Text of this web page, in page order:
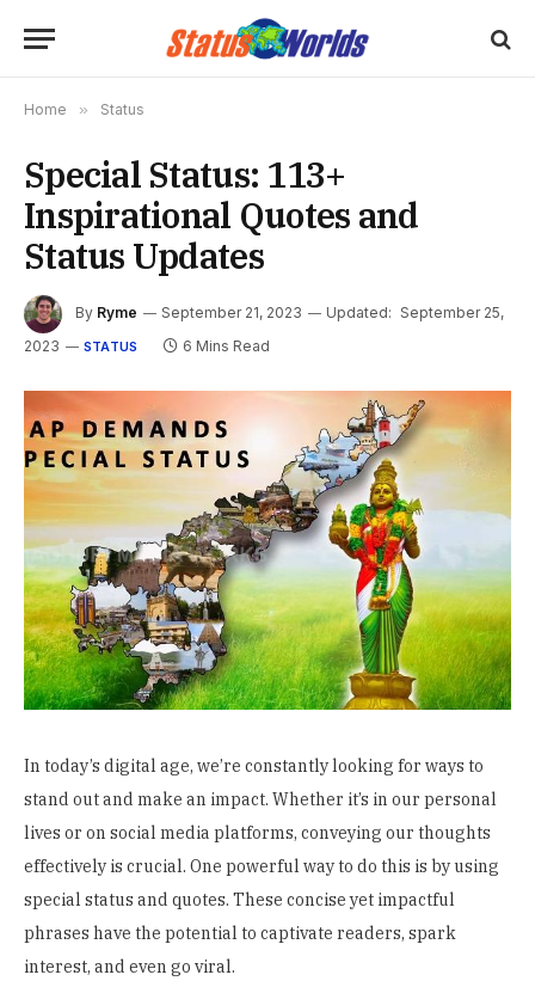
Home » Status
Special Status: 113+
Inspirational Quotes and
Status Updates
By Ryme September 21, 2023 Updated: September 25,
2023
STATUS 6 Mins Read
In today’s digital age, we’re constantly looking for ways to
stand out and make an impact. Whether it’s in our personal
lives or on social media platforms, conveying our thoughts
effectively is crucial. One powerful way to do this is by using
special status and quotes. These concise yet impactful
phrases have the potential to captivate readers, spark
interest, and even go viral.